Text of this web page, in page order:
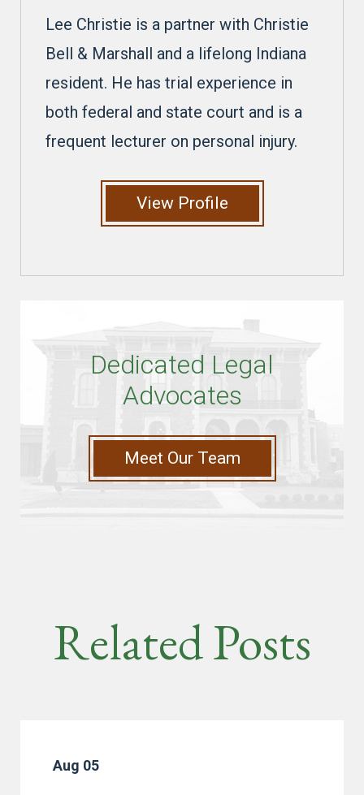
Lee Christie is a partner with Christie
Bell & Marshall and a lifelong Indiana
resident. He has trial experience in
both federal and state court and is a
frequent lecturer on personal injury.
View Profile
Dedicated Legal
Advocates
Meet Our Team
Related Posts
Aug 05